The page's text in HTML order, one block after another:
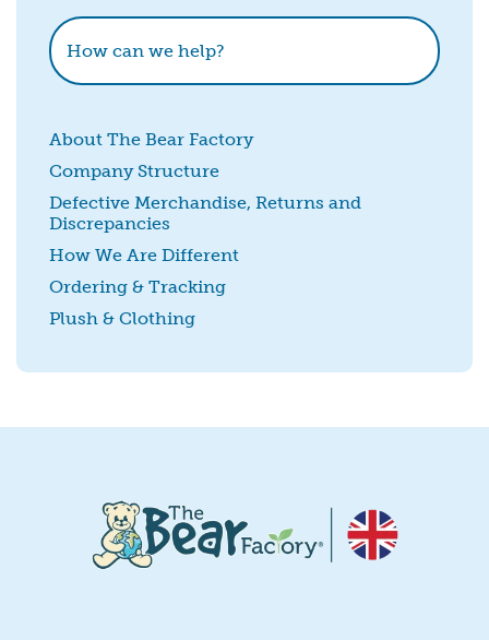
SUBMIT
How can we help?
About The Bear Factory
Company Structure
Defective Merchandise, Returns and
Discrepancies
How We Are Different
Ordering & Tracking
Plush & Clothing